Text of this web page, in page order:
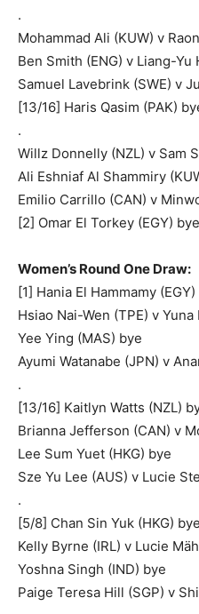
.
Mohammad Ali (KUW) v
Ben Smith (ENG) v Liang-Yu
Samuel Lavebrink (SWE) v
[13/16] Haris Qasim (PAK)
.
Willz Donnelly (NZL) v Sam
Ali Eshniaf Al Shammiry
Emilio Carrillo (CAN) v
[2] Omar El Torkey (EGY) bye
Women’s Round One Draw:
[1] Hania El Hammamy
Hsiao Nai-Wen (TPE) v Yuna
Yee Ying (MAS) bye
Ayumi Watanabe (JPN) v
.
[13/16] Kaitlyn Watts (NZL)
Brianna Jefferson (CAN) v
Lee Sum Yuet (HKG) bye
Sze Yu Lee (AUS) v Lucie
.
[5/8] Chan Sin Yuk (HKG) bye
Kelly Byrne (IRL) v Lucie
Yoshna Singh (IND) bye
Paige Teresa Hill (SGP) v